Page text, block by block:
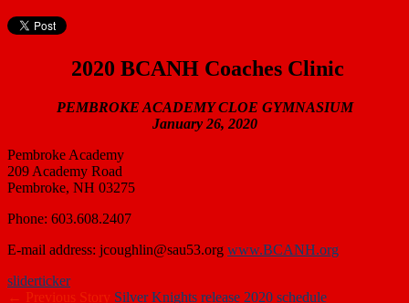
2020 BCANH Coaches Clinic
PEMBROKE ACADEMY CLOE GYMNASIUM
January 26, 2020
Pembroke Academy
209 Academy Road
Pembroke, NH 03275
Phone: 603.608.2407
E-mail address: jcoughlin@sau53.org www.BCANH.org
sliderticker
← Previous Story Silver Knights release 2020 schedule